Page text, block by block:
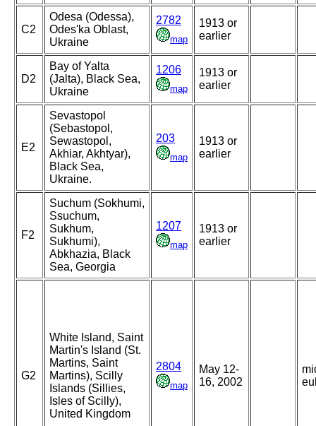
C2
Odesa (Odessa),
Odes'ka Oblast,
Ukraine
2782
map
1913 or
earlier
D2
Bay of Yalta
(Jalta), Black Sea,
Ukraine
1206
map
1913 or
earlier
E2
Sevastopol
(Sebastopol,
Sewastopol,
Akhiar, Akhtyar),
Black Sea,
Ukraine.
203
map
1913 or
earlier
F2
Suchum (Sokhumi,
Ssuchum,
Sukhum,
Sukhumi),
Abkhazia, Black
Sea, Georgia
1207
map
1913 or
earlier
G2
White Island, Saint
Martin's Island (St.
Martins, Saint
Martins), Scilly
Islands (Sillies,
Isles of Scilly),
United Kingdom
2804
map
May 12-
16, 2002